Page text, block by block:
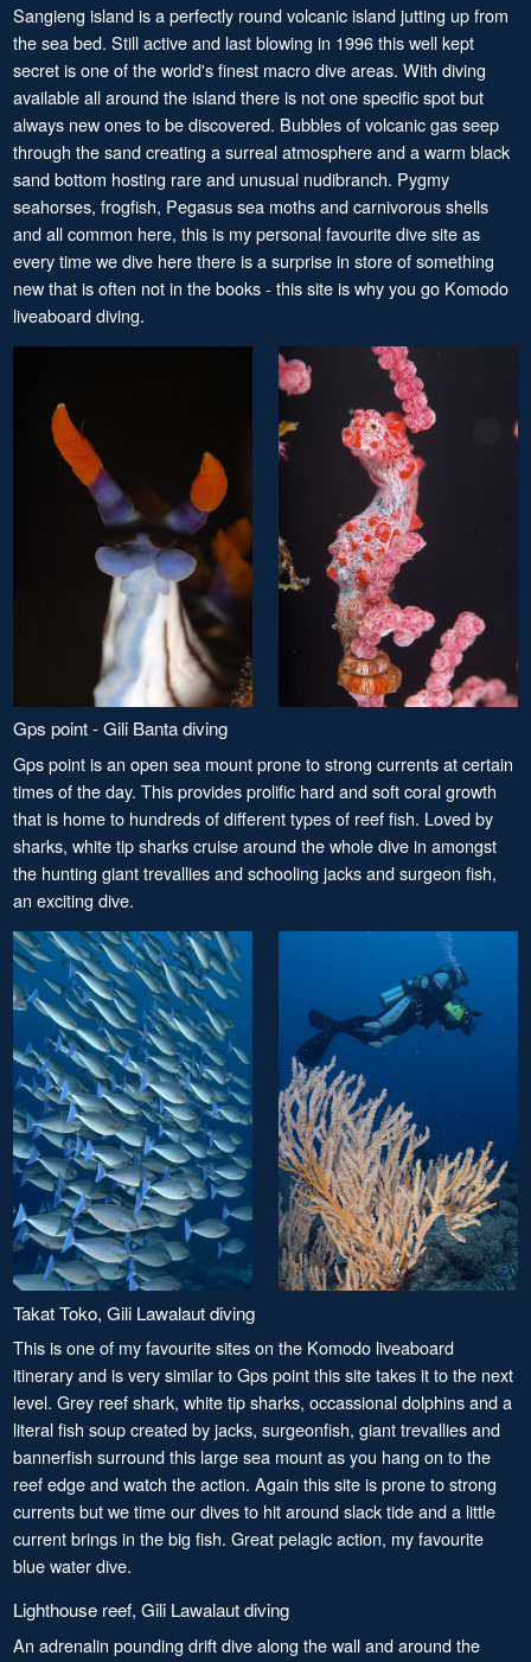
Sangieng island is a perfectly round volcanic island jutting up from
the sea bed. Still active and last blowing in 1996 this well kept
secret is one of the world's finest macro dive areas. With diving
available all around the island there is not one specific spot but
always new ones to be discovered. Bubbles of volcanic gas seep
through the sand creating a surreal atmosphere and a warm black
sand bottom hosting rare and unusual nudibranch. Pygmy
seahorses, frogfish, Pegasus sea moths and carnivorous shells
and all common here, this is my personal favourite dive site as
every time we dive here there is a surprise in store of something
new that is often not in the books - this site is why you go Komodo
liveaboard diving.
Gps point - Gili Banta diving
Gps point is an open sea mount prone to strong currents at certain
times of the day. This provides prolific hard and soft coral growth
that is home to hundreds of different types of reef fish. Loved by
sharks, white tip sharks cruise around the whole dive in amongst
the hunting giant trevallies and schooling jacks and surgeon fish,
an exciting dive.
Takat Toko, Gili Lawalaut diving
This is one of my favourite sites on the Komodo liveaboard
itinerary and is very similar to Gps point this site takes it to the next
level. Grey reef shark, white tip sharks, occassional dolphins and a
literal fish soup created by jacks, surgeonfish, giant trevallies and
bannerfish surround this large sea mount as you hang on to the
reef edge and watch the action. Again this site is prone to strong
currents but we time our dives to hit around slack tide and a little
current brings in the big fish. Great pelagic action, my favourite
blue water dive.
Lighthouse reef, Gili Lawalaut diving
An adrenalin pounding drift dive along the wall and around the